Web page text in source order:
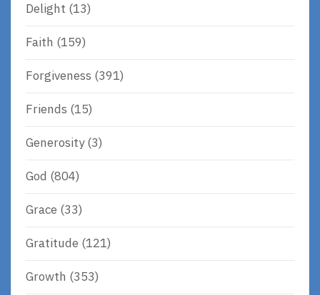
Delight (13)
Faith (159)
Forgiveness (391)
Friends (15)
Generosity(3)
God (804)
Grace (33)
Gratitude (121)
Growth (353)